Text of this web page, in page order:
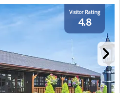
Visitor Rating
4.8